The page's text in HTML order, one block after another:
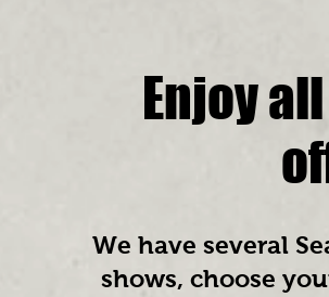
Enjoy
We have several
shows, choose